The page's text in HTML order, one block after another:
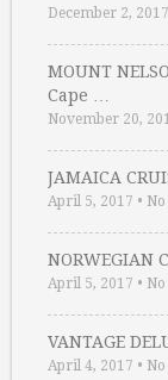
December 2, 2017
MOUNT
Cape …
November 20,
JAMAICA
April 5, 2017 •
NORWEGIAN
April 5, 2017 •
VANTAGE
April 4, 2017 •